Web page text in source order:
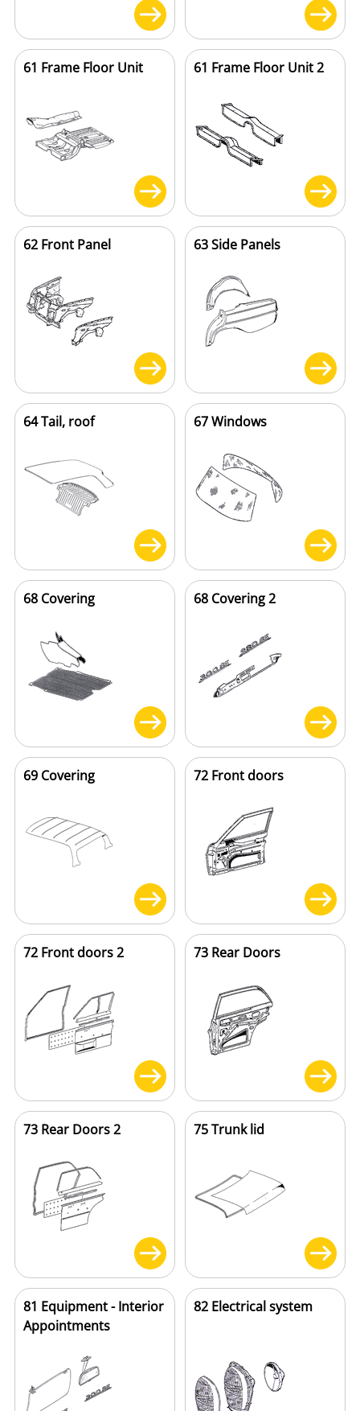
61 Frame Floor Unit 61 Frame Floor Unit 2
62 Front Panel 63 Side Panels
64 Tail, roof 67 Windows
68 Covering 68 Covering 2
69 Covering 72 Front doors
72 Front doors 2 73 Rear Doors
73 Rear Doors 2 75 Trunk lid
81 Equipment - Interior
Appointments
82 Electrical system